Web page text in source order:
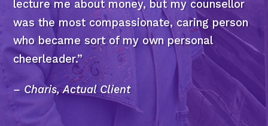
lecture me about money, but my counsellor
was the most compassionate, caring person
who became sort of my own personal
cheerleader.”
– Charis, Actual Client